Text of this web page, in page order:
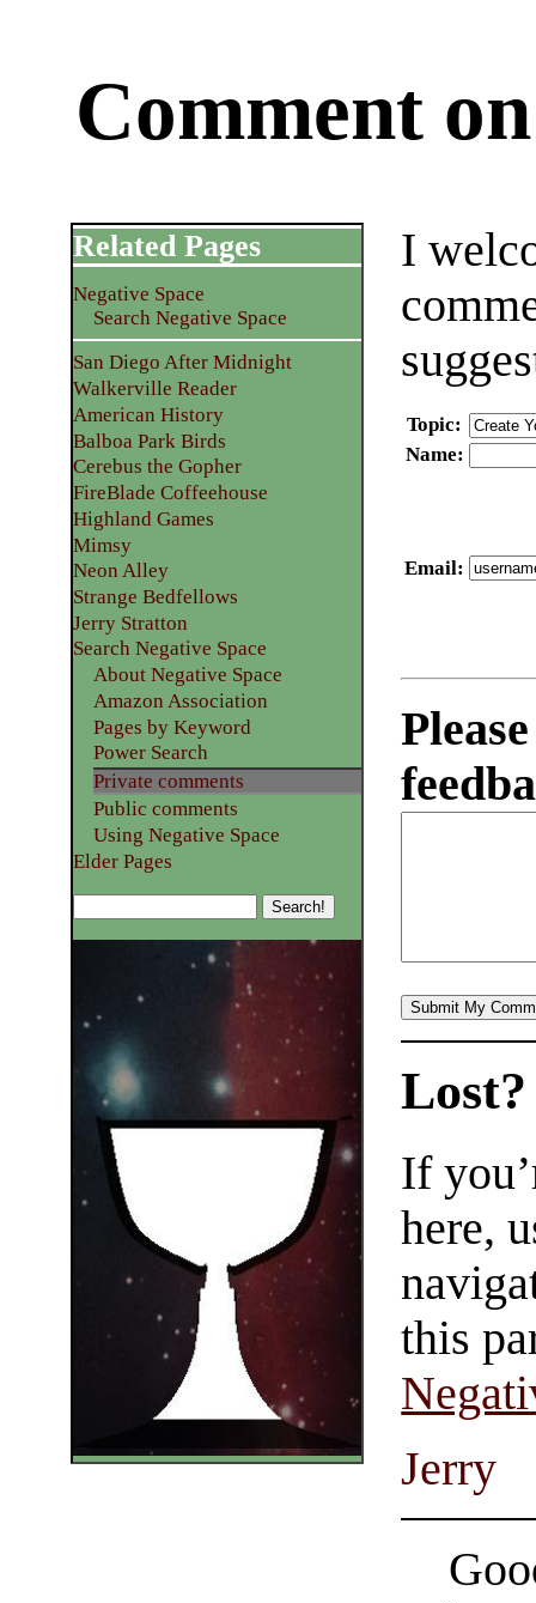
Comment
I
Topic:
Name:
Email:
Related Pages
Negative Space
Search Negative Space
San Diego After Midnight
Walkerville Reader
American History
Balboa Park Birds
Cerebus the Gopher
FireBlade Coffeehouse
Highland Games
Mimsy
Neon Alley
Strange Bedfellows
Jerry Stratton
Search Negative Space
About Negative Space
Amazon Association
Pages by Keyword
Power Search
Private comments
Public comments
Using Negative Space
Elder Pages
Lost?
If
here,
this
Jerry